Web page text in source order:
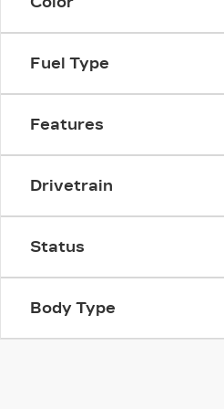
Fuel Type
Features
Drivetrain
Status
Body Type